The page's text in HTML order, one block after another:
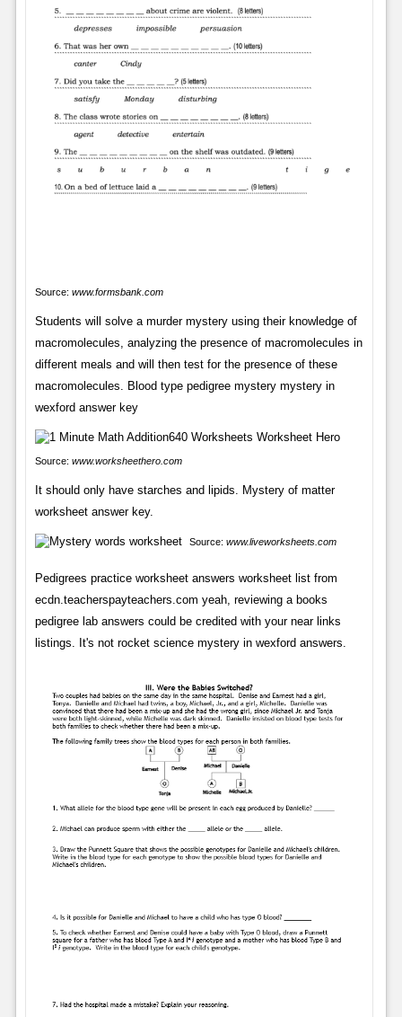
Source: www.formsbank.com
Students will solve a murder mystery using their knowledge of
macromolecules, analyzing the presence of macromolecules in
different meals and will then test for the presence of these
macromolecules. Blood type pedigree mystery mystery in
wexford answer key
Source: www.worksheethero.com
It should only have starches and lipids. Mystery of matter
worksheet answer key.
Source: www.liveworksheets.com
Pedigrees practice worksheet answers worksheet list from
ecdn.teacherspayteachers.com yeah, reviewing a books
pedigree lab answers could be credited with your near links
listings. It's not rocket science mystery in wexford answers.